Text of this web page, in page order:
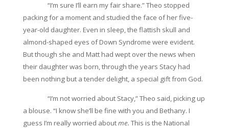
“I’m sure I’ll earn my fair share.” Theo stopped
packing for a moment and studied the face of her five-
year-old daughter. Even in sleep, the flattish skull and
almond-shaped eyes of Down Syndrome were evident.
But though she and Matt had wept over the news when
their daughter was born, through the years Stacy had
been nothing but a tender delight, a special gift from God.
“I’m not worried about Stacy,” Theo said, picking up
a blouse. “I know she’ll be fine with you and Bethany. I
guess I’m really worried aboutme. This is the National